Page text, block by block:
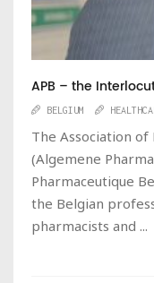
APB – the
BELGIUM
The Association of
(Algemene
Pharmaceutique
the Belgian
pharmacists and ...